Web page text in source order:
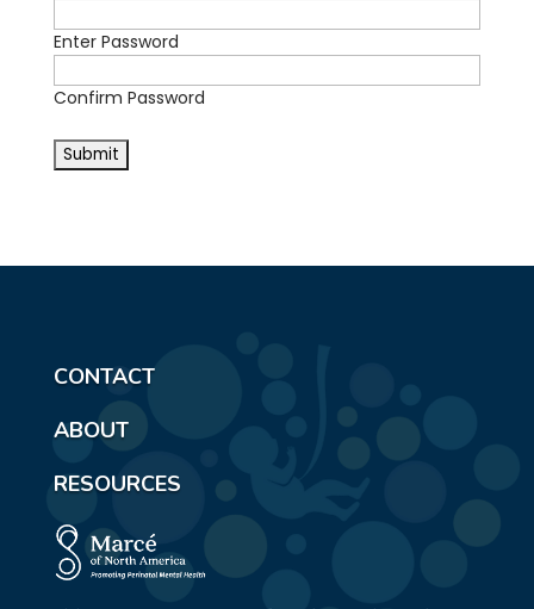
Enter Password
Confirm Password
CONTACT
ABOUT
RESOURCES